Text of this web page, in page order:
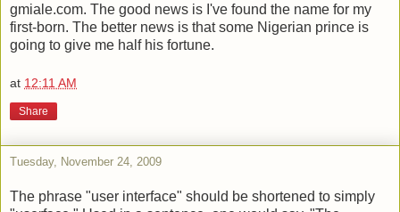
gmiale.com. The good news is I've found the name for my
first-born. The better news is that some Nigerian prince is
going to give me half his fortune.
at 12:11 AM
Share
Tuesday, November 24, 2009
The phrase "user interface" should be shortened to simply